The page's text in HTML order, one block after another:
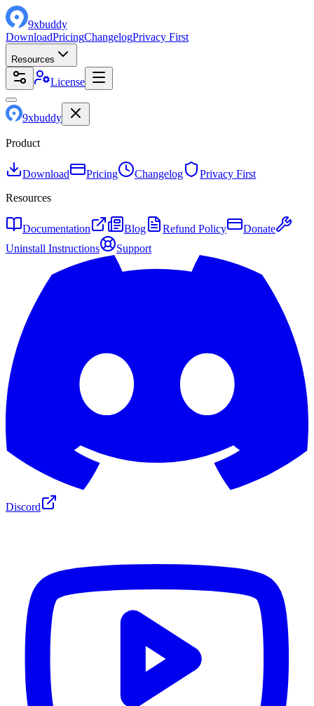
9xbuddy
DownloadPricingChangelogPrivacy First
Resources
License
9xbuddy
Product
Download Pricing Changelog
Privacy First
Resources
Documentation Blog Refund Policy
Donate
Uninstall Instructions
Support
Discord